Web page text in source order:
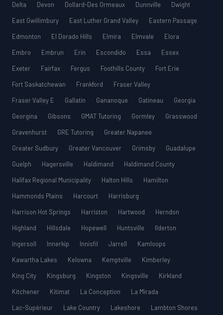
Delta
Devon Dollard-Des Ormeaux Dunnville
Dwight
East Gwillimbury
East Luther Grand Valley
Eastern Passage
Edmonton
El Dorado Hills Elmira Elmvale
Elora
Embro
Embrun Erin Escondido Essa
Essex
Exeter
Fairfax Fergus Foothills County
Fort Erie
Fort Saskatchewan
Frankford
Fraser Valley
Fraser Valley E
Gallatin Gananoque Gatineau
Georgia
Georgina
Gibsons GMAT Tutoring Gormley
Grasswood
Gravenhurst
GRE Tutoring
Greater Napanee
Greater Sudbury
Greater Vancouver Grimsby
Guadalupe
Guelph
Hagersville Haldimand
Haldimand County
Halifax Regional Municipality
Halton Hills
Hamilton
Hammonds Plains
Harcourt
Harrisburg
Harrison Hot Springs
Harriston Hartwood
Herndon
Highland
Hillsdale Hopewell Huntsville
Ilderton
Ingersoll
Innerkip Innisfil Jarrell
Kamloops
Kawartha Lakes
Kelowna Kemptville
Kimberley
King City
Kingsburg Kingston Kingsville
Kirkland
Kitchener
Kitimat La Conception
La Mirada
Lac-Supérieur
Lake Country Lakeshore
Lambton Shores